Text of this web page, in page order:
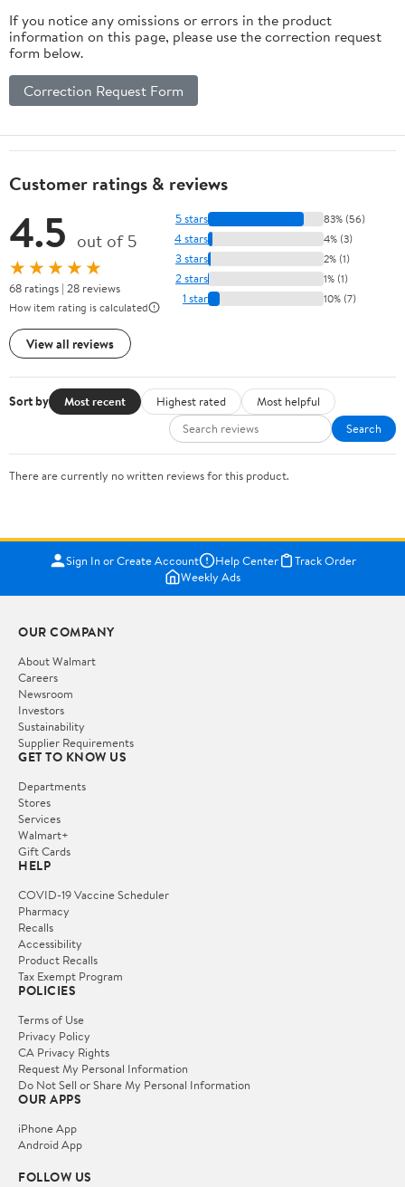
If you notice any omissions or errors in the product
information on this page, please use the correction request
form below.
Correction Request Form
Customer ratings & reviews
4.5 out of 5
★★★★★
68 ratings | 28 reviews
How item rating is calculated
View all reviews
5 stars 83% (56)
4 stars 4% (3)
3 stars 2% (1)
2 stars 1% (1)
1 star 10% (7)
Sort by Most recent Highest rated
Most helpful
Search
There are currently no written reviews for this product.
Sign In or Create Account Help Center
Track Order
Weekly Ads
OUR COMPANY
About Walmart
Careers
Newsroom
Investors
Sustainability
Supplier Requirements
GET TO KNOW US
Departments
Stores
Services
Walmart+
Gift Cards
HELP
COVID-19 Vaccine Scheduler
Pharmacy
Recalls
Accessibility
Product Recalls
Tax Exempt Program
POLICIES
Terms of Use
Privacy Policy
CA Privacy Rights
Request My Personal Information
Do Not Sell or Share My Personal Information
OUR APPS
iPhone App
Android App
FOLLOW US